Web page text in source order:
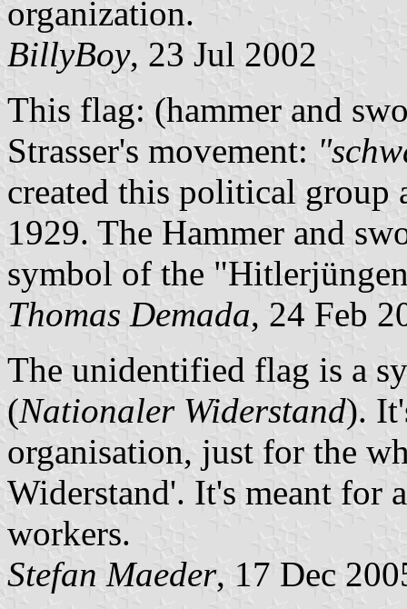
organization.
BillyBoy, 23 Jul 2002
This flag: (hammer and
Strasser's movement:
created this political group
1929. The Hammer and
symbol of the
Thomas Demada, 24 Feb
The unidentified flag is a
(Nationaler Widerstand).
organisation, just for the
Widerstand'. It's meant for
workers.
Stefan Maeder, 17 Dec